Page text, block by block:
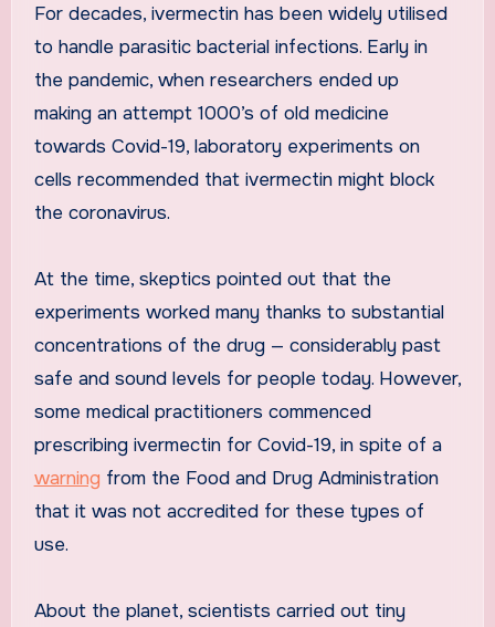
For decades, ivermectin has been widely utilised
to handle parasitic bacterial infections. Early in
the pandemic, when researchers ended up
making an attempt 1000’s of old medicine
towards Covid-19, laboratory experiments on
cells recommended that ivermectin might block
the coronavirus.
At the time, skeptics pointed out that the
experiments worked many thanks to substantial
concentrations of the drug — considerably past
safe and sound levels for people today. However,
some medical practitioners commenced
prescribing ivermectin for Covid-19, in spite of a
warning from the Food and Drug Administration
that it was not accredited for these types of
use.
About the planet, scientists carried out tiny